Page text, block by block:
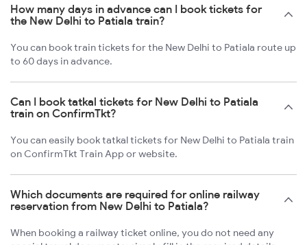
How many days in advance can I book tickets for
the New Delhi to Patiala train?
You can book train tickets for the New Delhi to Patiala route up
to 60 days in advance.
Can I book tatkal tickets for New Delhi to Patiala
train on ConfirmTkt?
You can easily book tatkal tickets for New Delhi to Patiala train
on ConfirmTkt Train App or website.
Which documents are required for online railway
reservation from New Delhi to Patiala?
When booking a railway ticket online, you do not need any